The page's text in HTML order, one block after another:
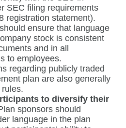
SEC filing requirements
registration statement).
ensure that language
stock is consistent
and in all
to employees.
regarding publicly traded
plan are also generally
to diversify their
sponsors should
language in the plan